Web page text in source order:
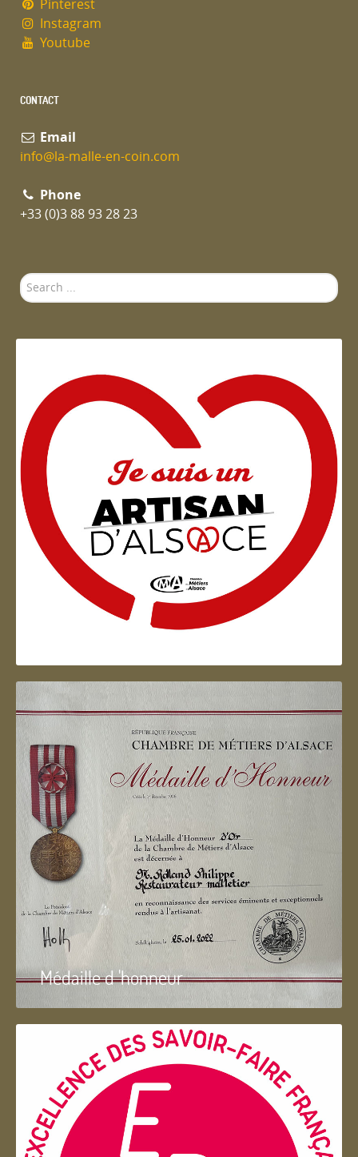
Pinterest
Instagram
Youtube
CONTACT
Email
info@la-malle-en-coin.com
Phone
+33 (0)3 88 93 28 23
Search
...
Artisan d'Alsace
Médaille d 'honneur